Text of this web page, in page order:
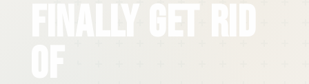
Finally Get Rid